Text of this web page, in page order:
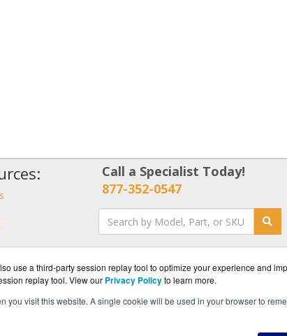
use a third-party session replay tool to optimize your experience and
replay tool. View our Privacy Policyto learn more.
you visit this website. A single cookie will be used in your browser to
Call a Specialist Today!
877-352-0547